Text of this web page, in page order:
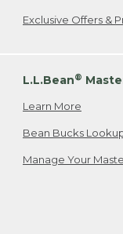
Exclusive Offers &
L.L.Bean®
Learn More
Bean Bucks
Manage Your